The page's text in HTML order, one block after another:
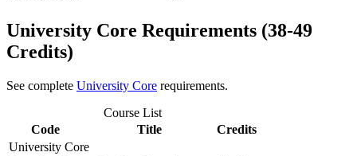
University Core Requirements (38-49
Credits)
See complete University Core requirements.
Course List
Code
Title
Credits
University Core